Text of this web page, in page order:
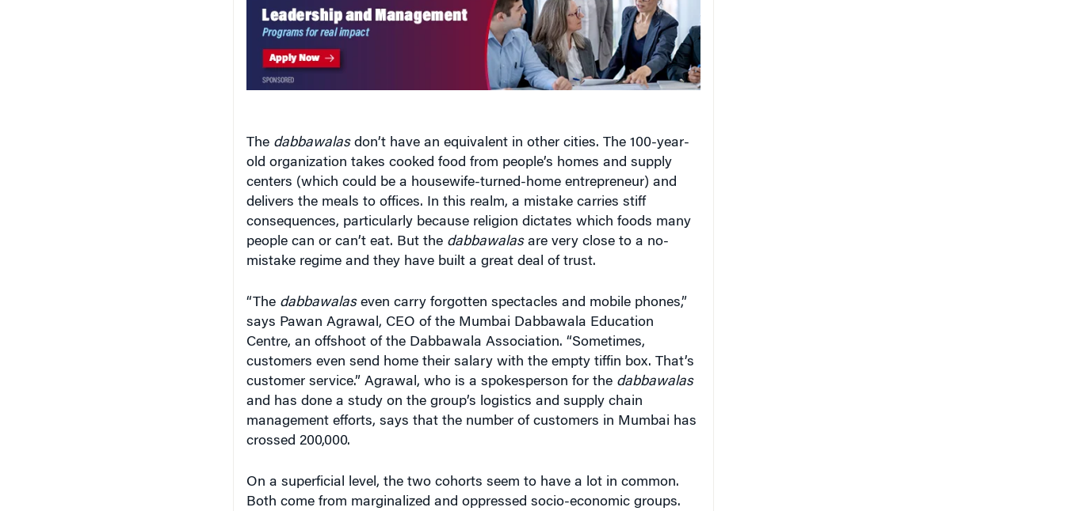
The dabbawalasdon’t have an equivalent in other cities. The 100-year-
old organization takes cooked food from people’s homes and supply
centers (which could be a housewife-turned-home entrepreneur) and
delivers the meals to offices. In this realm, a mistake carries stiff
consequences, particularly because religion dictates which foods many
people can or can’t eat. But the dabbawalasare very close to a no-
mistake regime and they have built a great deal of trust.
“The dabbawalaseven carry forgotten spectacles and mobile phones,”
says Pawan Agrawal, CEO of the Mumbai Dabbawala Education
Centre, an offshoot of the Dabbawala Association. “Sometimes,
customers even send home their salary with the empty tiffin box. That’s
customer service.” Agrawal, who is a spokesperson for the dabbawalas
and has done a study on the group’s logistics and supply chain
management efforts, says that the number of customers in Mumbai has
crossed 200,000.
On a superficial level, the two cohorts seem to have a lot in common.
Both come from marginalized and oppressed socio-economic groups.